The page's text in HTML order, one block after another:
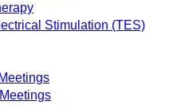
Stimulation (TES)